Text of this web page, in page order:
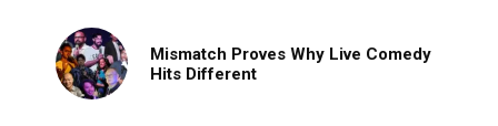
Mismatch Proves Why Live Comedy
Hits Different